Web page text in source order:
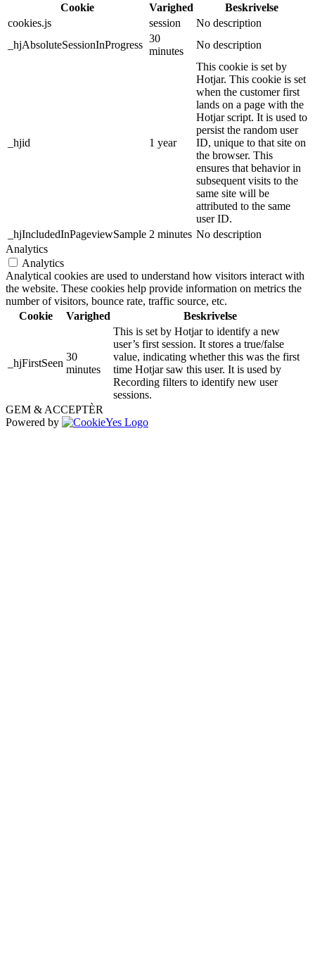
Cookie
Varighed
Beskrivelse
cookies.js
session
No description
_hjAbsoluteSessionInProgress
30
minutes
No description
_hjid 1 year
This cookie is set by
Hotjar. This cookie is set
when the customer first
lands on a page with the
Hotjar script. It is used to
persist the random user
ID, unique to that site on
the browser. This
ensures that behavior in
subsequent visits to the
same site will be
attributed to the same
user ID.
_hjIncludedInPageviewSample 2 minutes No description
Analytics
Analytics
Analytical cookies are used to understand how visitors interact with
the website. These cookies help provide information on metrics the
number of visitors, bounce rate, traffic source, etc.
Cookie
Varighed Beskrivelse
_hjFirstSeen
30
minutes
This is set by Hotjar to identify a new
user’s first session. It stores a true/false
value, indicating whether this was the first
time Hotjar saw this user. It is used by
Recording filters to identify new user
sessions.
GEM & ACCEPTÈR
Powered by